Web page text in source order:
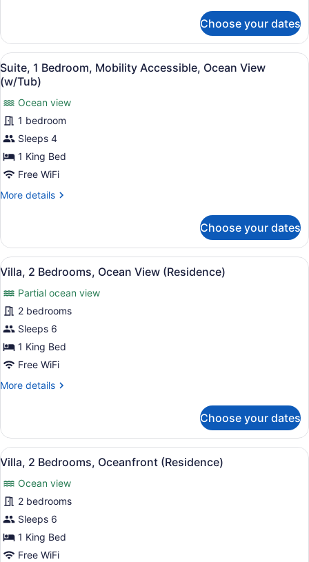
Accessible
with
Tub)
1
King
Bed,
Hearing
Accessible,
Mountain
View
(Mobility
Accessible
with
Tub)
Choose your dates
View
all
photos
for
Suite,
1
Bedroom,
Mobility
Ocean
A living room with a sofa, a
5
Suite, 1 Bedroom, Mobility Accessible, Ocean View
(w/Tub)
Ocean view
1 bedroom
Sleeps 4
1 King Bed
Free WiFi
More details
More
1
Bedroom,
Mobility
Accessible,
Ocean
View
(w/Tub)
Choose your dates
View
all
photos
for
Villa,
2
Bedrooms,
View
A covered entrance with a stone
10
Villa, 2 Bedrooms, Ocean View (Residence)
Partial ocean view
2 bedrooms
Sleeps 6
1 King Bed
Free WiFi
More details
More
2
Bedrooms,
Ocean
(Residence)
Choose your dates
View
all
photos
for
Villa,
2
Bedrooms,
A house with a paved driveway,
6
Villa, 2 Bedrooms, Oceanfront (Residence)
Ocean view
2 bedrooms
Sleeps 6
1 King Bed
Free WiFi